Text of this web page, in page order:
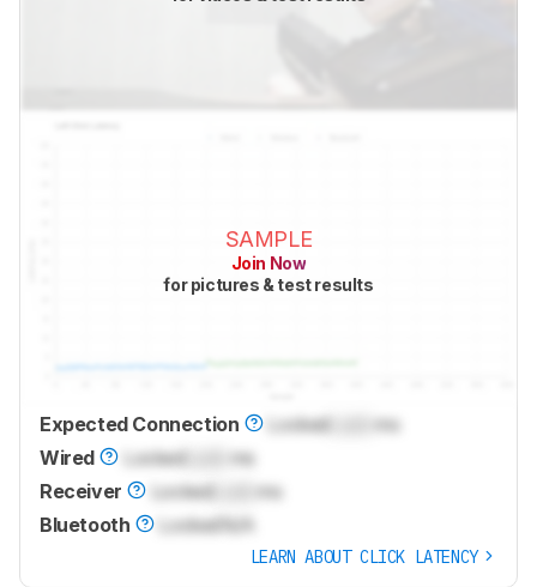
SAMPLE
Join Now
for pictures & test results
Expected Connection Locked
ms
Wired
LockedLock
ms
Receiver
LockedLock
ms
Bluetooth
LockedN/A
LEARN ABOUT CLICK LATENCY